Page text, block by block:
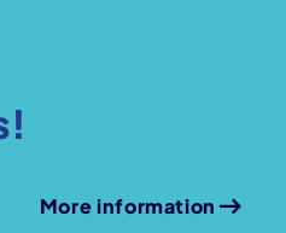
More information